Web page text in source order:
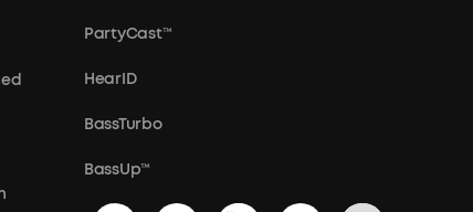
PartyCast™
HearID
BassTurbo
BassUp™